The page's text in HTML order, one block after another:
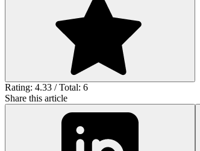
Rating: 4.33 / Total: 6
Share this article